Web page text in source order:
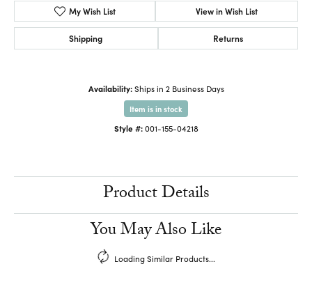
My Wish List View in Wish List
Shipping Returns
Availability: Ships in 2 Business Days
Item is in stock
Style #: 001-155-04218
Product Details
You May Also Like
Loading Similar Products...